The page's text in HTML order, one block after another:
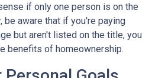
if only one person is on the
be aware that if you're paying
but aren't listed on the title, you
benefits of homeownership.